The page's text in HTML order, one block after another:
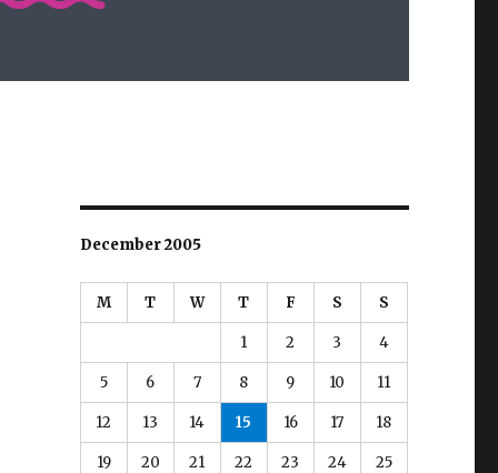
December 2005
M T W T F S S
1 2 3 4
5 6 7 8 9 10 11
12 13 14 15 16 17 18
19 20 21 22 23 24 25